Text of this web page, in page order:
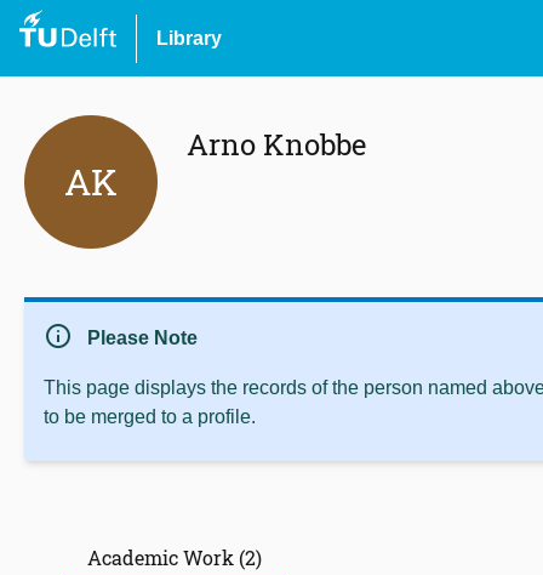
Library
AK
Arno Knobbe
info Please Note
This page displays the records of the person named
to be merged to a profile.
Academic Work (2)